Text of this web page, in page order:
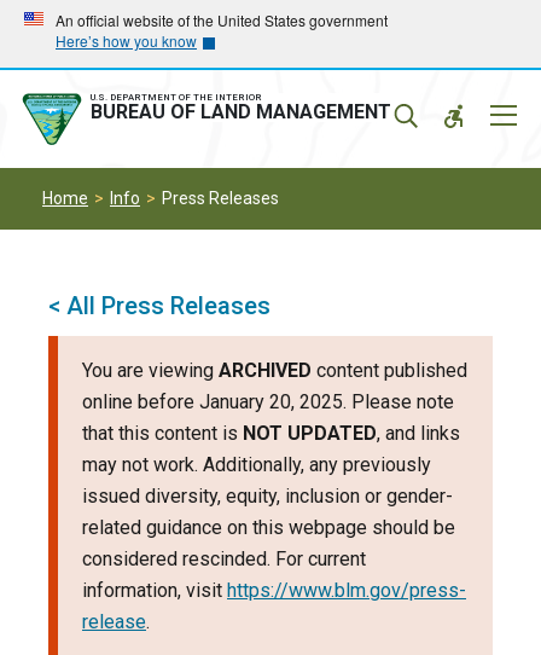
Skip
main
navigation
Skip
main
content
An official website of the United States government
Here’s how you know
U.S. DEPARTMENT OF THE INTERIOR
BUREAU OF LAND MANAGEMENT
Home Info Press Releases
< All Press Releases
You are viewing ARCHIVED content published
online before January 20, 2025. Please note
that this content is NOT UPDATED, and links
may not work. Additionally, any previously
issued diversity, equity, inclusion or gender-
related guidance on this webpage should be
considered rescinded. For current
information, visit https://www.blm.gov/press-
release.